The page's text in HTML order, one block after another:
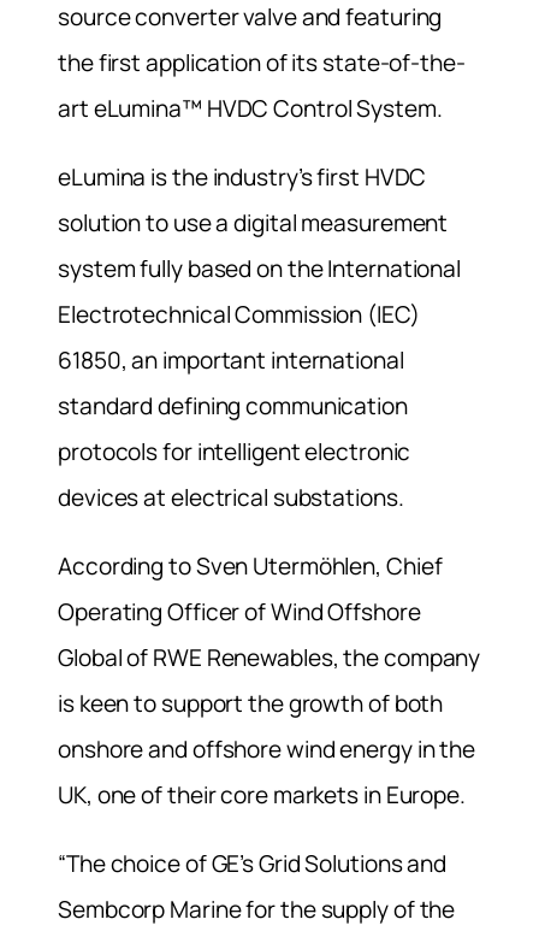
source converter valve and featuring
the first application of its state-of-the-
art eLumina™ HVDC Control System.
eLumina is the industry’s first HVDC
solution to use a digital measurement
system fully based on the International
Electrotechnical Commission (IEC)
61850, an important international
standard defining communication
protocols for intelligent electronic
devices at electrical substations.
According to Sven Utermöhlen, Chief
Operating Officer of Wind Offshore
Global of RWE Renewables, the company
is keen to support the growth of both
onshore and offshore wind energy in the
UK, one of their core markets in Europe.
“The choice of GE’s Grid Solutions and
Sembcorp Marine for the supply of the